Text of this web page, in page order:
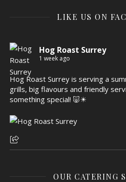
LIKE US ON
Hog Roast Surrey
1 week ago
Hog Roast Surrey is serving a
grills, big flavours and friendly
something special! 🐷☀
OUR CATERING